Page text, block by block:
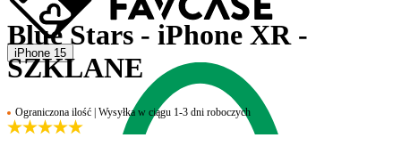
iPhone 15
Blue Stars - iPhone XR -
SZKLANE
Ograniczona ilość | Wysyłka w ciągu 1-3 dni roboczych